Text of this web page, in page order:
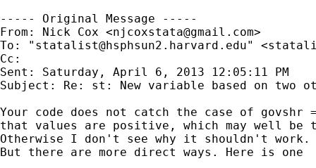
----- Original Message -----
From: Nick Cox <njcoxstata@gmail.com>
To: " statalist@hsphsun2.harvard.edu" <
Cc:
Sent: Saturday, April 6, 2013 12:05:11 PM
Subject: Re: st: New variable based on two
Your code does not catch the case of govshr
that values are positive, which may well be
Otherwise I don't see why it shouldn't work.
But there are more direct ways. Here is one